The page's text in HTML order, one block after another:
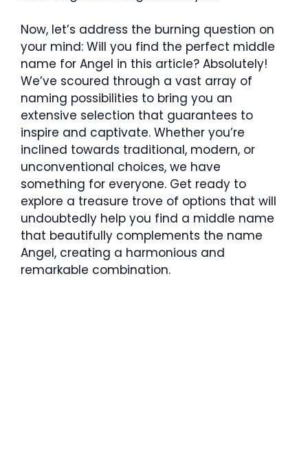
Now, let’s address the burning question on
your mind: Will you find the perfect middle
name for Angel in this article? Absolutely!
We’ve scoured through a vast array of
naming possibilities to bring you an
extensive selection that guarantees to
inspire and captivate. Whether you’re
inclined towards traditional, modern, or
unconventional choices, we have
something for everyone. Get ready to
explore a treasure trove of options that will
undoubtedly help you find a middle name
that beautifully complements the name
Angel, creating a harmonious and
remarkable combination.